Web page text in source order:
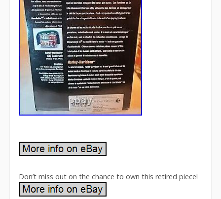
Don’t miss out on the chance to own this retired piece!